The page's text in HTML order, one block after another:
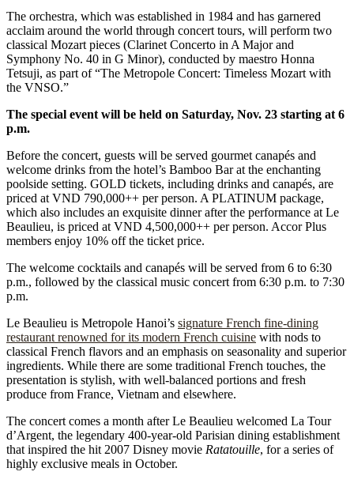
The orchestra, which was established in 1984 and has garnered
acclaim around the world through concert tours, will perform two
classical Mozart pieces (Clarinet Concerto in A Major and
Symphony No. 40 in G Minor), conducted by maestro Honna
Tetsuji, as part of “The Metropole Concert: Timeless Mozart with
the VNSO.”
The special event will be held on Saturday, Nov. 23 starting at 6
p.m.
Before the concert, guests will be served gourmet canapés and
welcome drinks from the hotel’s Bamboo Bar at the enchanting
poolside setting. GOLD tickets, including drinks and canapés, are
priced at VND 790,000++ per person. A PLATINUM package,
which also includes an exquisite dinner after the performance at Le
Beaulieu, is priced at VND 4,500,000++ per person. Accor Plus
members enjoy 10% off the ticket price.
The welcome cocktails and canapés will be served from 6 to 6:30
p.m., followed by the classical music concert from 6:30 p.m. to 7:30
p.m.
Le Beaulieu is Metropole Hanoi’s signature French fine-dining
restaurant renowned for its modern French cuisine with nods to
classical French flavors and an emphasis on seasonality and superior
ingredients. While there are some traditional French touches, the
presentation is stylish, with well-balanced portions and fresh
produce from France, Vietnam and elsewhere.
The concert comes a month after Le Beaulieu welcomed La Tour
d’Argent, the legendary 400-year-old Parisian dining establishment
that inspired the hit 2007 Disney movie Ratatouille, for a series of
highly exclusive meals in October.